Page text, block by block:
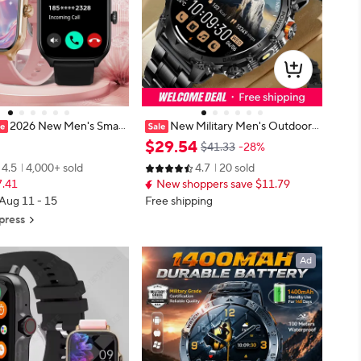
2026 New Men's Smar
Gift 2.01inch H
Screen Sports Fitness
Bluetooth Talk S
4.5
4,000+ sold
11 - 15
New Military Men's Outdoor
Sport Smart Watch 1400mAh Batt
ery BT Call Flashlight IP68 Waterpr
oof 1.7' HD Large Screen Men Wa
tch
$29.54 $41.33 -28%
4.7
20 sold
New shoppers save $11.79
Free shipping
Ad